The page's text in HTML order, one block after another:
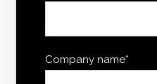
Company name*